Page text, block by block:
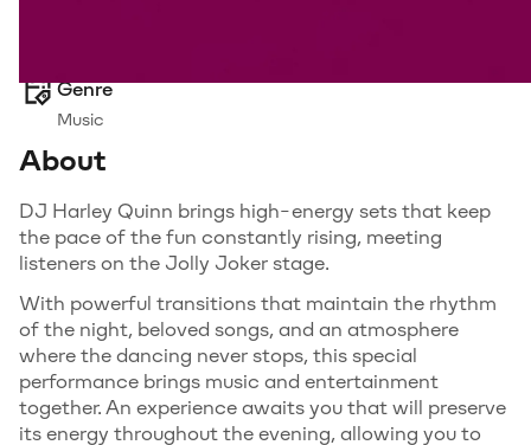
Genre
Music
About
DJ Harley Quinn brings high-energy sets that keep
the pace of the fun constantly rising, meeting
listeners on the Jolly Joker stage.
With powerful transitions that maintain the rhythm
of the night, beloved songs, and an atmosphere
where the dancing never stops, this special
performance brings music and entertainment
together. An experience awaits you that will preserve
its energy throughout the evening, allowing you to